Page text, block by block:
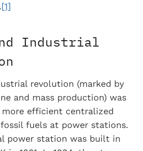
[1]
Industrial
revolution (marked by
and mass production) was
more efficient centralized
fuels at power stations.
power station was built in